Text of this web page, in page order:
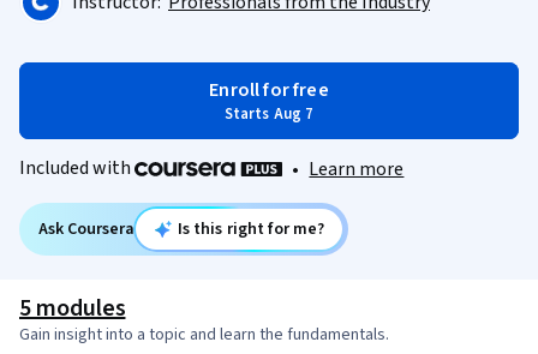
Enroll for free
Starts Aug 7
Included with • Learn more
Ask Coursera Is this right for me?
5 modules
Gain insight into a topic and learn the fundamentals.